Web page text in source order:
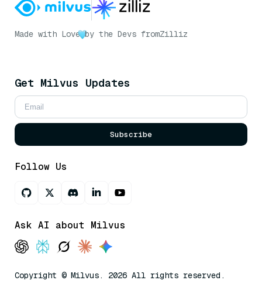
Made with Love by the Devs fromZilliz
Get Milvus Updates
Subscribe
Follow Us
Ask AI about Milvus
Copyright © Milvus. 2026 All rights reserved.